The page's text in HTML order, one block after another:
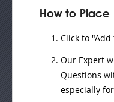
How to Place
Click to "Add
Our Expert
Questions
especially